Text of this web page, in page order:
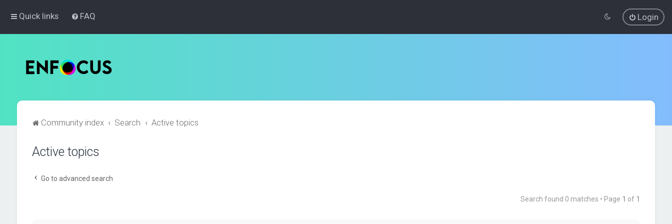
Quick links FAQ Login
Community index Search Active topics
Active topics
Go to advanced search
Search found 0 matches • Page 1 of 1